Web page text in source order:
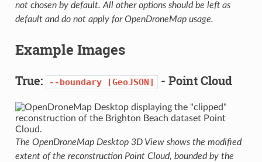
not chosen by default. All other options should be left as
default and do not apply for OpenDroneMap usage.
Example Images
True: --boundary [GeoJSON] - Point Cloud
The OpenDroneMap Desktop 3D View shows the modified
extent of the reconstruction Point Cloud, bounded by the